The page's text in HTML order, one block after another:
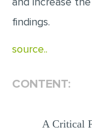
findings.
source..
CONTENT:
A Critical